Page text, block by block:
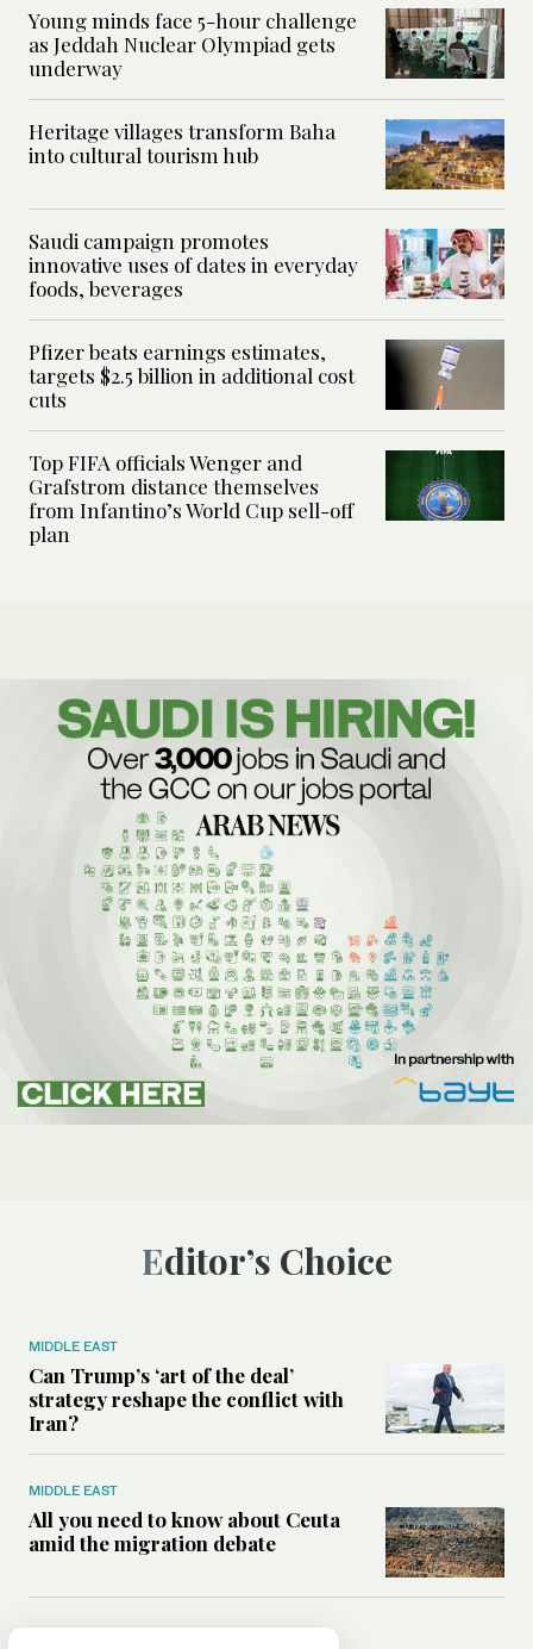
Young minds face 5-hour challenge
as Jeddah Nuclear Olympiad gets
underway
Heritage villages transform Baha
into cultural tourism hub
Saudi campaign promotes
innovative uses of dates in everyday
foods, beverages
Pfizer beats earnings estimates,
targets $2.5 billion in additional cost
cuts
Top FIFA officials Wenger and
Grafstrom distance themselves
from Infantino’s World Cup sell-off
plan
Editor’s Choice
MIDDLE EAST
Can Trump’s ‘art of the deal’
strategy reshape the conflict with
Iran?
MIDDLE EAST
All you need to know about Ceuta
amid the migration debate
MIDDLE EAST